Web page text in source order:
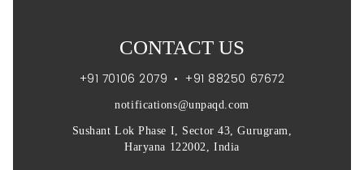
CONTACT US
+91 70106 2079 • +91 88250 67672
notifications@unpaqd.com
Sushant Lok Phase I, Sector 43, Gurugram,
Haryana 122002, India